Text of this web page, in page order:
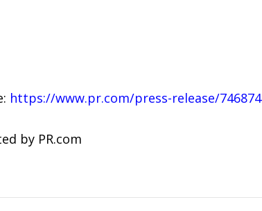
https://www.pr.com/press-release/746874
by PR.com